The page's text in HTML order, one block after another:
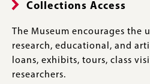
Collections Access
The Museum encourages the
research, educational, and
loans, exhibits, tours, class
researchers.